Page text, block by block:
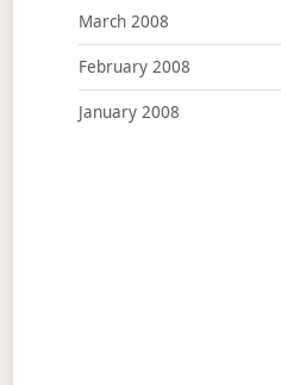
March 2008
February 2008
January 2008